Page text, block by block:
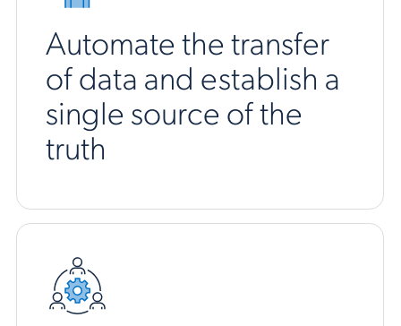
Automate the transfer
of data and establish a
single source of the
truth